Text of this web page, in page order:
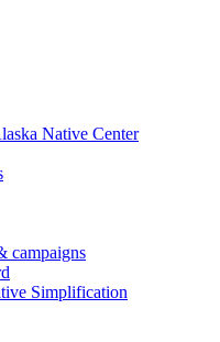
Native Center
campaigns
Simplification